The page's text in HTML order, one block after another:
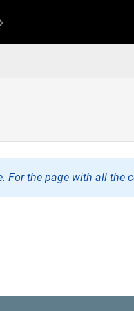
For the page with all the